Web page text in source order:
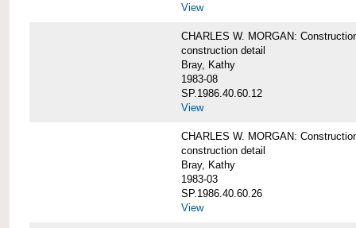
View
CHARLES W. MORGAN:
construction detail
Bray, Kathy
1983-08
SP.1986.40.60.12
View
CHARLES W. MORGAN:
construction detail
Bray, Kathy
1983-03
SP.1986.40.60.26
View